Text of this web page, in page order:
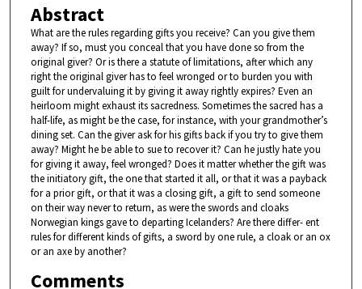
Abstract
What are the rules regarding gifts you receive? Can you give them
away? If so, must you conceal that you have done so from the
original giver? Or is there a statute of limitations, after which any
right the original giver has to feel wronged or to burden you with
guilt for undervaluing it by giving it away rightly expires? Even an
heirloom might exhaust its sacredness. Sometimes the sacred has a
half-life, as might be the case, for instance, with your grandmother’s
dining set. Can the giver ask for his gifts back if you try to give them
away? Might he be able to sue to recover it? Can he justly hate you
for giving it away, feel wronged? Does it matter whether the gift was
the initiatory gift, the one that started it all, or that it was a payback
for a prior gift, or that it was a closing gift, a gift to send someone
on their way never to return, as were the swords and cloaks
Norwegian kings gave to departing Icelanders? Are there differ- ent
rules for different kinds of gifts, a sword by one rule, a cloak or an ox
or an axe by another?
Comments